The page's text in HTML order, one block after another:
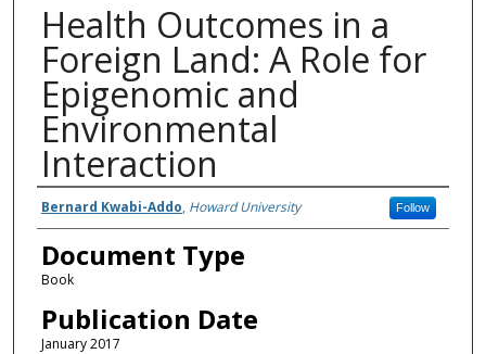
Health Outcomes in a
Foreign Land: A Role for
Epigenomic and
Environmental
Interaction
Authors
Bernard Kwabi-Addo, Howard University Follow
Document Type
Book
Publication Date
January 2017